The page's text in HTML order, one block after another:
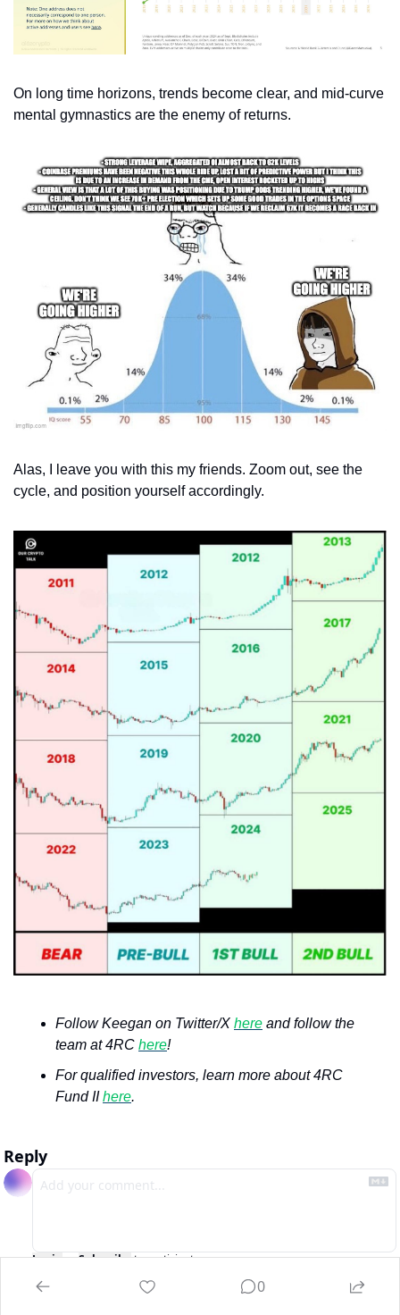
On long time horizons, trends become clear, and mid-curve
mental gymnastics are the enemy of returns.
Alas, I leave you with this my friends. Zoom out, see the
cycle, and position yourself accordingly.
Follow Keegan on Twitter/X here and follow the
team at 4RC here!
For qualified investors, learn more about 4RC
Fund II here.
Reply
LoginorSubscribeto participate
0